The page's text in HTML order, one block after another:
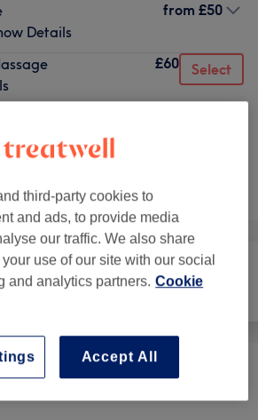
Details
from £50
£60 Select
(8) from £15
third-party cookies to
and ads, to provide media
our traffic. We also share
use of our site with our social
and analytics partners. Cookie
Accept All